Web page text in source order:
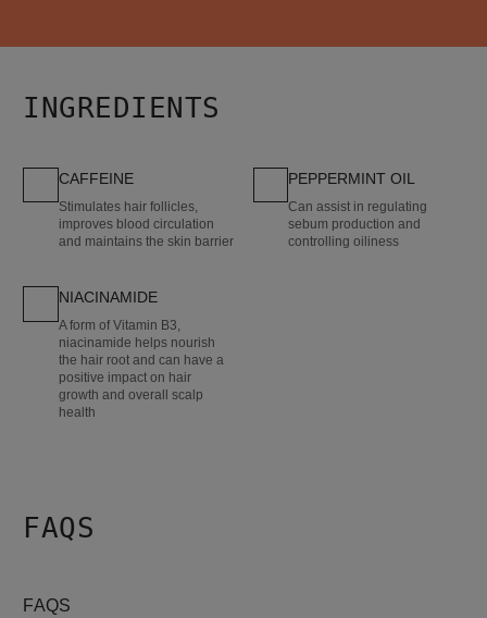
INGREDIENTS
CAFFEINE
Stimulates hair follicles,
improves blood circulation
and maintains the skin barrier
PEPPERMINT OIL
Can assist in regulating
sebum production and
controlling oiliness
NIACINAMIDE
A form of Vitamin B3,
niacinamide helps nourish
the hair root and can have a
positive impact on hair
growth and overall scalp
health
FAQS
FAQS